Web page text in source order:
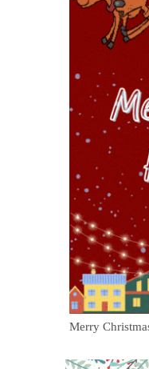
Merry